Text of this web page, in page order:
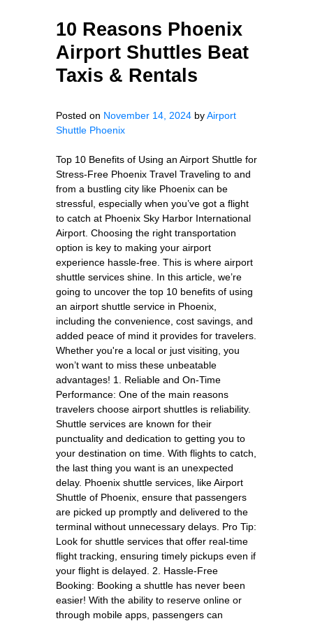
10 Reasons Phoenix
Airport Shuttles Beat
Taxis & Rentals
Posted on November 14, 2024 byAirport
Shuttle Phoenix
Top 10 Benefits of Using an Airport Shuttle for
Stress-Free Phoenix Travel Traveling to and
from a bustling city like Phoenix can be
stressful, especially when you’ve got a flight
to catch at Phoenix Sky Harbor International
Airport. Choosing the right transportation
option is key to making your airport
experience hassle-free. This is where airport
shuttle services shine. In this article, we’re
going to uncover the top 10 benefits of using
an airport shuttle service in Phoenix,
including the convenience, cost savings, and
added peace of mind it provides for travelers.
Whether you're a local or just visiting, you
won’t want to miss these unbeatable
advantages! 1. Reliable and On-Time
Performance: One of the main reasons
travelers choose airport shuttles is reliability.
Shuttle services are known for their
punctuality and dedication to getting you to
your destination on time. With flights to catch,
the last thing you want is an unexpected
delay. Phoenix shuttle services, like Airport
Shuttle of Phoenix, ensure that passengers
are picked up promptly and delivered to the
terminal without unnecessary delays. Pro Tip:
Look for shuttle services that offer real-time
flight tracking, ensuring timely pickups even if
your flight is delayed. 2. Hassle-Free
Booking: Booking a shuttle has never been
easier! With the ability to reserve online or
through mobile apps, passengers can